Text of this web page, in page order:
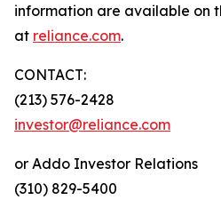
information are available on
at reliance.com.
CONTACT:
(213) 576-2428
investor@reliance.com
or Addo Investor Relations
(310) 829-5400